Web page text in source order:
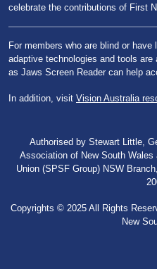
celebrate the contributions of First
For members who are blind or
adaptive technologies and tools
as Jaws Screen Reader can help
In addition, visit Vision Australia
Authorised by Stewart Little,
Association of New South
Union (SPSF Group) NSW
Copyrights © 2025 All Rights
New